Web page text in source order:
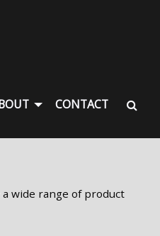
CONTACT
wide range of product